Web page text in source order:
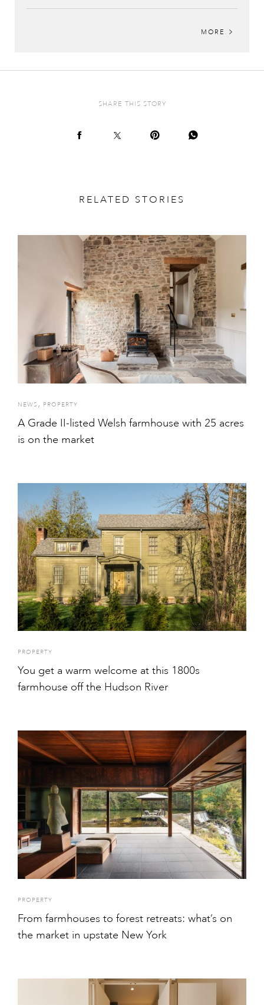
MORE
SHARE THIS STORY
RELATED STORIES
NEWS , PROPERTY
A Grade II-listed Welsh farmhouse with 25 acres
is on the market
PROPERTY
You get a warm welcome at this 1800s
farmhouse off the Hudson River
PROPERTY
From farmhouses to forest retreats: what’s on
the market in upstate New York